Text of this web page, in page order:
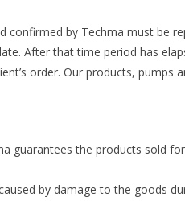
confirmed by Techma must be
After that time period has
order. Our products, pumps
guarantees the products sold
by damage to the goods